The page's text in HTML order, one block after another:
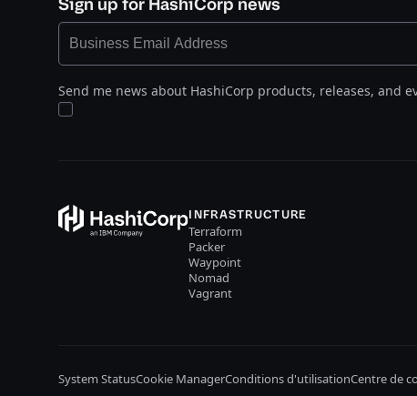
Send me news about HashiCorp products, releases, and
INFRASTRUCTURE
Terraform
Packer
Waypoint
Nomad
Vagrant
System StatusCookie ManagerConditions d'utilisationCentre de